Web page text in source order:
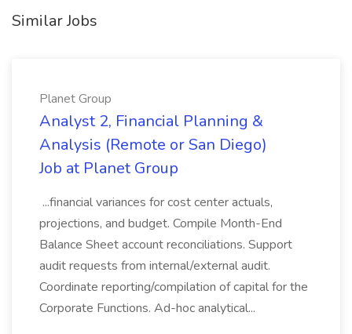
Similar Jobs
Planet Group
Analyst 2, Financial Planning &
Analysis (Remote or San Diego)
Job at Planet Group
...financial variances for cost center actuals,
projections, and budget. Compile Month-End
Balance Sheet account reconciliations. Support
audit requests from internal/external audit.
Coordinate reporting/compilation of capital for the
Corporate Functions. Ad-hoc analytical...